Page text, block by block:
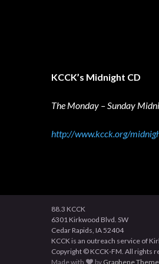
KCCK’s Midnight CD
The Monday – Sunday
http://www.kcck.org/
88.3 KCCK
6301 Kirkwood Blvd. SW
Cedar Rapids, IA 52404
KCCK is an outreach service of
Copyright © KCCK-FM. All rights
Made with
by Graphene